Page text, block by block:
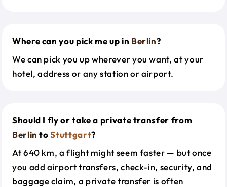
Where can you pick me up in Berlin?
We can pick you up wherever you want, at your
hotel, address or any station or airport.
Should I fly or take a private transfer from
Berlin toStuttgart?
At 640 km, a flight might seem faster — but once
you add airport transfers, check-in, security, and
baggage claim, a private transfer is often